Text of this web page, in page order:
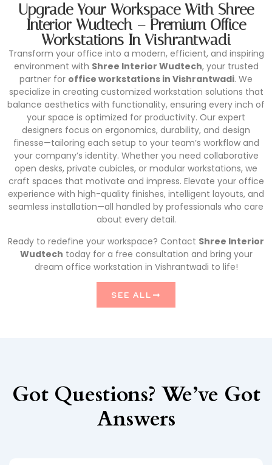
Upgrade Your Workspace With Shree
Interior Wudtech – Premium Office
Workstations In Vishrantwadi
Transform your office into a modern, efficient, and inspiring
environment with Shree Interior Wudtech, your trusted
partner for office workstations in Vishrantwadi. We
specialize in creating customized workstation solutions that
balance aesthetics with functionality, ensuring every inch of
your space is optimized for productivity. Our expert
designers focus on ergonomics, durability, and design
finesse—tailoring each setup to your team’s workflow and
your company’s identity. Whether you need collaborative
open desks, private cubicles, or modular workstations, we
craft spaces that motivate and impress. Elevate your office
experience with high-quality finishes, intelligent layouts, and
seamless installation—all handled by professionals who care
about every detail.
Ready to redefine your workspace? Contact Shree Interior
Wudtech today for a free consultation and bring your
dream office workstation in Vishrantwadi to life!
SEE ALL
Got Questions? We’ve Got
Answers